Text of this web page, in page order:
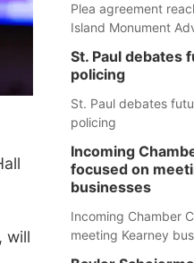
will
Plea agreement
Island Monument
St. Paul debates
policing
St. Paul debates
policing
Incoming
focused on
businesses
Incoming Chamber
meeting Kearney